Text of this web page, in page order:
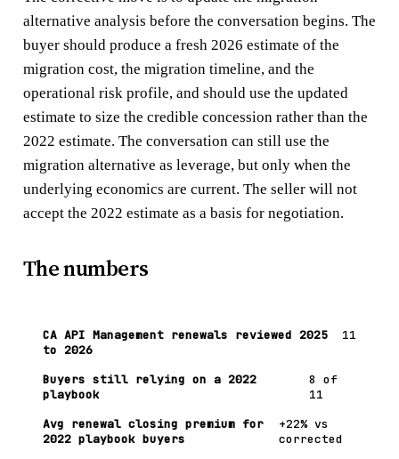
alternative analysis before the conversation begins. The
buyer should produce a fresh 2026 estimate of the
migration cost, the migration timeline, and the
operational risk profile, and should use the updated
estimate to size the credible concession rather than the
2022 estimate. The conversation can still use the
migration alternative as leverage, but only when the
underlying economics are current. The seller will not
accept the 2022 estimate as a basis for negotiation.
The numbers
CA API Management renewals reviewed 2025
to 2026
11
Buyers still relying on a 2022
playbook
8 of
11
Avg renewal closing premium for
2022 playbook buyers
+22% vs
corrected